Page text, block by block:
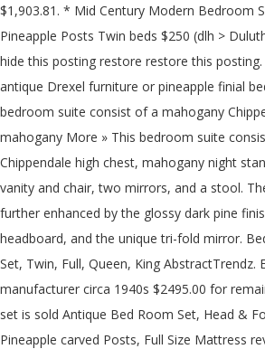
$1,903.81. * Mid Century Modern Bedroom
Pineapple Posts Twin beds $250 (dlh >
hide this posting restore restore this
antique Drexel furniture or pineapple finial
bedroom suite consist of a mahogany
mahogany More » This bedroom suite
Chippendale high chest, mahogany night
vanity and chair, two mirrors, and a stool.
further enhanced by the glossy dark pine
headboard, and the unique tri-fold mirror.
Set, Twin, Full, Queen, King AbstractTrendz.
manufacturer circa 1940s $2495.00 for
set is sold Antique Bed Room Set, Head &
Pineapple carved Posts, Full Size Mattress